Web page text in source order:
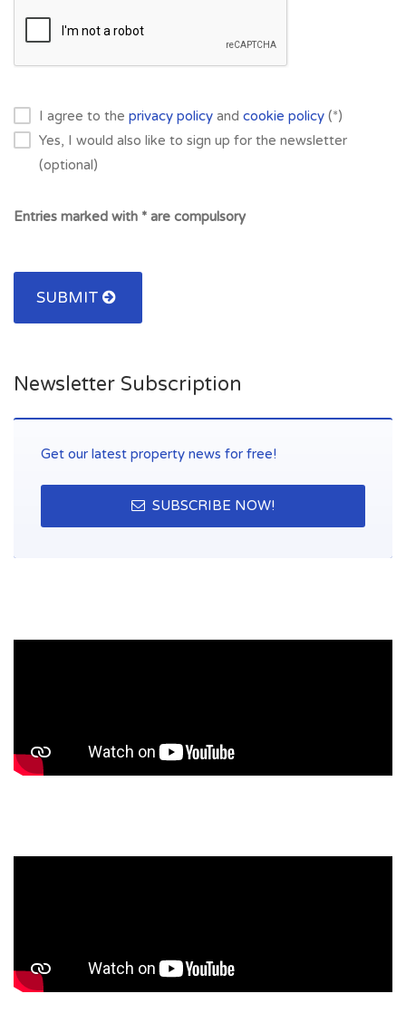
I agree to the privacy policy and cookie policy (*)
Yes, I would also like to sign up for the newsletter
(optional)
Entries marked with * are compulsory
SUBMIT
Newsletter Subscription
Get our latest property news for free!
SUBSCRIBE NOW!